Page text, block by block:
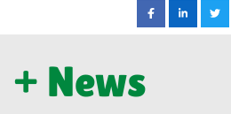
+ News